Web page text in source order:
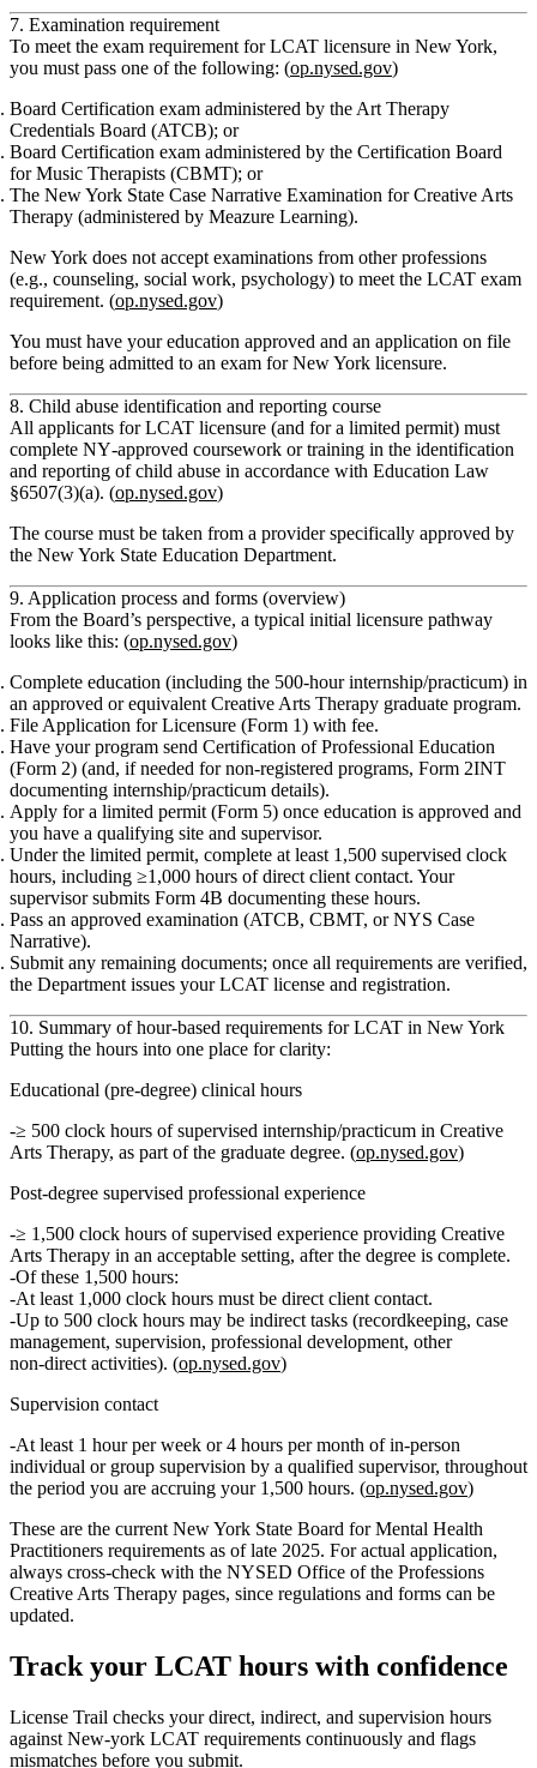
7. Examination requirement
To meet the exam requirement for LCAT licensure in New York,
you must pass one of the following: (op.nysed.gov)
Board Certification exam administered by the Art Therapy
Credentials Board (ATCB); or
Board Certification exam administered by the Certification Board
for Music Therapists (CBMT); or
The New York State Case Narrative Examination for Creative Arts
Therapy (administered by Meazure Learning).
New York does not accept examinations from other professions
(e.g., counseling, social work, psychology) to meet the LCAT exam
requirement. (op.nysed.gov)
You must have your education approved and an application on file
before being admitted to an exam for New York licensure.
8. Child abuse identification and reporting course
All applicants for LCAT licensure (and for a limited permit) must
complete NY‑approved coursework or training in the identification
and reporting of child abuse in accordance with Education Law
§6507(3)(a). (op.nysed.gov)
The course must be taken from a provider specifically approved by
the New York State Education Department.
9. Application process and forms (overview)
From the Board’s perspective, a typical initial licensure pathway
looks like this: (op.nysed.gov)
Complete education (including the 500‑hour internship/practicum) in
an approved or equivalent Creative Arts Therapy graduate program.
File Application for Licensure (Form 1) with fee.
Have your program send Certification of Professional Education
(Form 2) (and, if needed for non‑registered programs, Form 2INT
documenting internship/practicum details).
Apply for a limited permit (Form 5) once education is approved and
you have a qualifying site and supervisor.
Under the limited permit, complete at least 1,500 supervised clock
hours, including ≥1,000 hours of direct client contact. Your
supervisor submits Form 4B documenting these hours.
Pass an approved examination (ATCB, CBMT, or NYS Case
Narrative).
Submit any remaining documents; once all requirements are verified,
the Department issues yourLCAT license and registration.
10. Summary of hour‑based requirements for LCAT in New York
Putting the hours into one place for clarity:
Educational (pre‑degree) clinical hours
≥ 500 clock hours ofsupervised internship/practicum in Creative
Arts Therapy, as part of the graduate degree. (op.nysed.gov)
Post‑degree supervised professional experience
≥ 1,500 clock hours ofsupervised experience providing Creative
Arts Therapy in an acceptable setting, after the degree is complete.
Of these 1,500 hours:
At least 1,000 clock hours must be direct client contact.
Up to 500 clock hours may be indirect tasks (recordkeeping, case
management, supervision, professional development, other
non‑direct activities). (op.nysed.gov)
Supervision contact
At least 1 hour per week or 4 hours per month of in‑person
individual or group supervision by a qualified supervisor, throughout
the period you are accruing your 1,500 hours. (op.nysed.gov)
These are the current New York State Board for Mental Health
Practitioners requirements as of late 2025. For actual application,
always cross‑check with the NYSED Office of the Professions
Creative Arts Therapy pages, since regulations and forms can be
updated.
Track your LCAT hours with confidence
License Trail checks your direct, indirect, and supervision hours
against New-york LCAT requirements continuously and flags
mismatches before you submit.